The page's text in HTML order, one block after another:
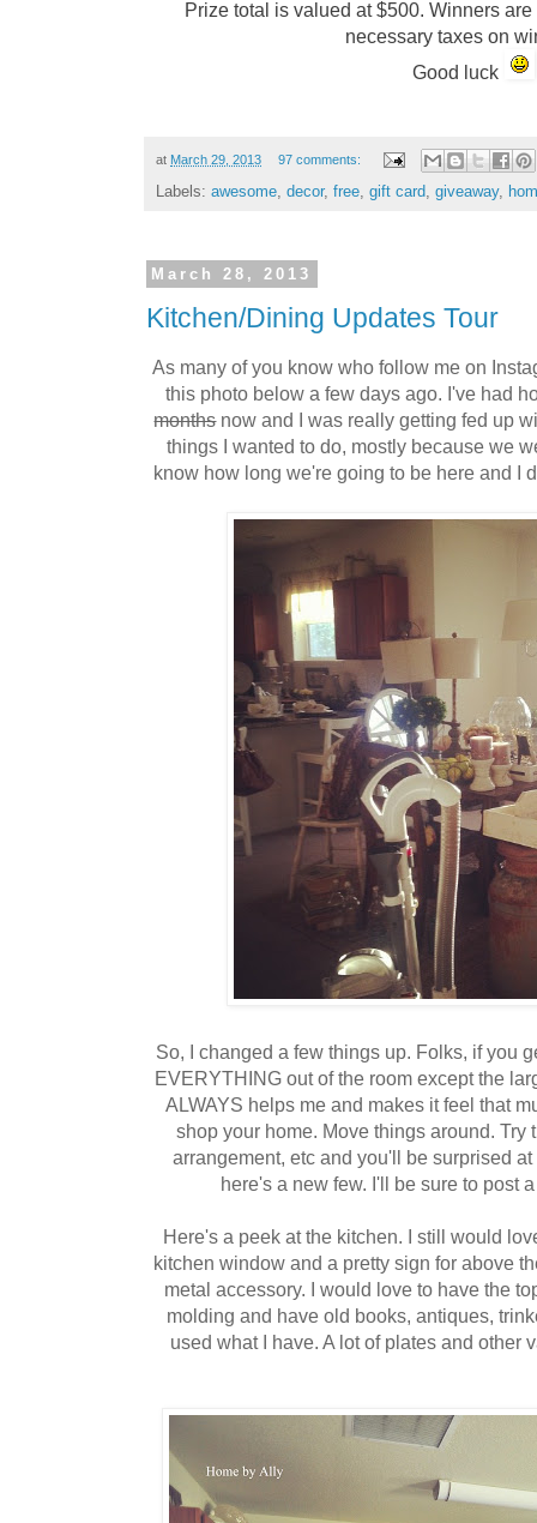
Prize total is valued at $500. Winners
necessary taxes on
Good luck
at March 29, 2013 97 comments:
Labels: awesome, decor, free, gift card, giveaway,
March 28, 2013
Kitchen/Dining Updates Tour
As many of you know who follow me on
this photo below a few days ago. I've had
monthsnow and I was really getting fed up
things I wanted to do, mostly because we
know how long we're going to be here and I
So, I changed a few things up. Folks, if you
EVERYTHING out of the room except the
ALWAYS helps me and makes it feel that
shop your home. Move things around. Try
arrangement, etc and you'll be surprised
here's a new few. I'll be sure to post
Here's a peek at the kitchen. I still would
kitchen window and a pretty sign for above
metal accessory. I would love to have the
molding and have old books, antiques,
used what I have. A lot of plates and other